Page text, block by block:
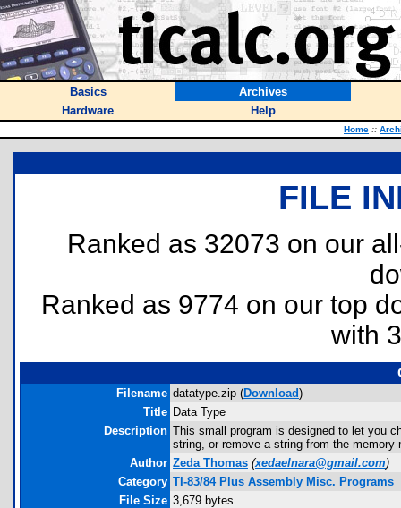
Basics
Archives
Hardware
Help
Home ::
FILE
Ranked as 32073 on our
Ranked as 9774 on our top
with
Filename datatype.zip (Download)
Title Data Type
Description This small program is designed to let you
string, or remove a string from the
Author Zeda Thomas (xedaelnara@gmail.com)
Category TI-83/84 Plus Assembly Misc. Programs
File Size 3,679 bytes